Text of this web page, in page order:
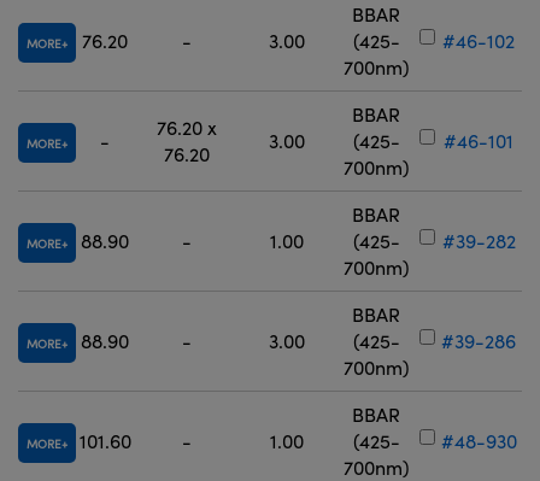
MORE 76.20 - 3.00
BBAR
(425-
700nm)
#46-102
MORE -
76.20 x
76.20
3.00
BBAR
(425-
700nm)
#46-101
MORE 88.90 - 1.00
BBAR
(425-
700nm)
#39-282
MORE 88.90 - 3.00
BBAR
(425-
700nm)
#39-286
MORE 101.60 - 1.00
BBAR
(425-
700nm)
#48-930